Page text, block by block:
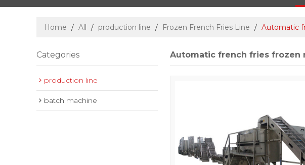
Home / All / production line / Frozen French Fries Line / Automatic
Categories
production line
batch machine
Automatic french fries frozen